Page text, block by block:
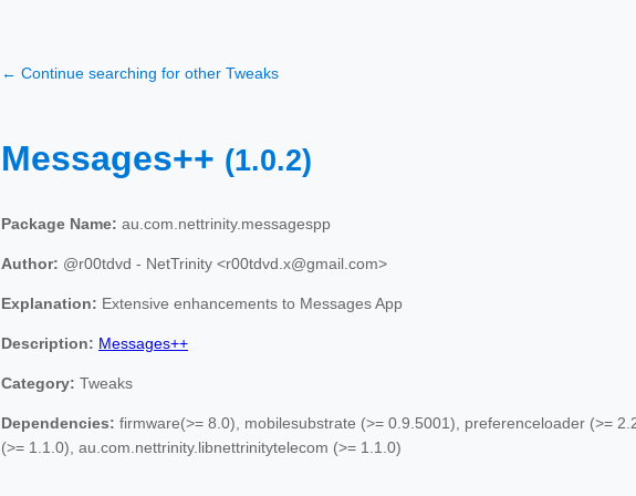
← Continue searching for other Tweaks
Messages++ (1.0.2)
Package Name: au.com.nettrinity.messagespp
Author: @r00tdvd - NetTrinity <r00tdvd.x@gmail.com>
Explanation: Extensive enhancements to Messages App
Description: Messages++
Category: Tweaks
Dependencies: firmware(>= 8.0), mobilesubstrate (>= 0.9.5001), preferenceloader (>=
(>= 1.1.0), au.com.nettrinity.libnettrinitytelecom (>= 1.1.0)